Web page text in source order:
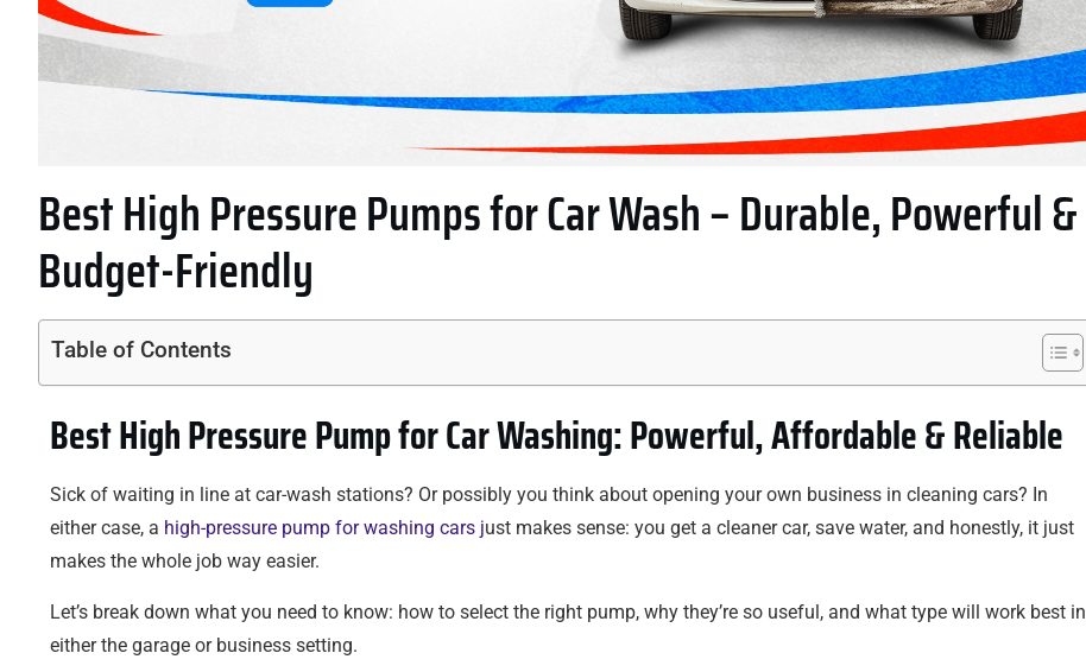
Best High Pressure Pumps for Car Wash – Durable, Powerful &
Budget-Friendly
Table of Contents
Best High Pressure Pump for Car Washing: Powerful, Affordable & Reliable
Sick of waiting in line at car-wash stations? Or possibly you think about opening your own business in cleaning cars? In
either case, a high-pressure pump for washing cars just makes sense: you get a cleaner car, save water, and honestly, it just
makes the whole job way easier.
Let’s break down what you need to know: how to select the right pump, why they’re so useful, and what type will work best in
either the garage or business setting.